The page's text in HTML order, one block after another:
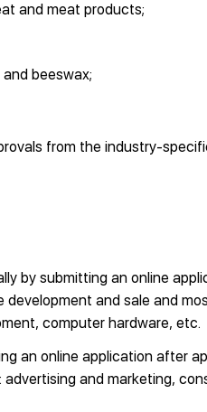
and meat products;
beeswax;
from the industry-
by submitting an online
development and sale and
computer hardware, etc.
an online application after
and marketing,